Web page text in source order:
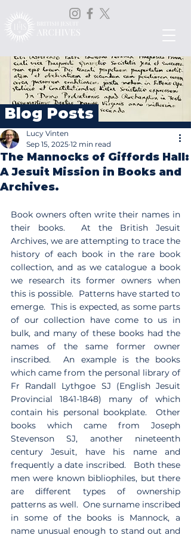
Blog Posts
The Mannocks of Giffords Hall:
A Jesuit Mission in Books and
Archives.
Lucy Vinten
Sep 15, 2025 12 min read
Book owners often write their names in
their books.  At the British Jesuit
Archives, we are attempting to trace the
history of each book in the rare book
collection, and as we catalogue a book
we research its former owners when
this is possible.  Patterns have started to
emerge.  This is expected, as some parts
of our collection have come to us in
bulk, and many of these books had the
names of the same former owner
inscribed.  An example is the books
which came from the personal library of
Fr Randall Lythgoe SJ (English Jesuit
Provincial 1841-1848) many of which
contain his personal bookplate.  Other
books which came from Joseph
Stevenson SJ, another nineteenth
century Jesuit, have his name and
frequently a date inscribed.   Both these
men were known bibliophiles, but there
are different types of ownership
patterns as well.  One surname inscribed
in some of the books is Mannock, a
name unusual enough to stand out and